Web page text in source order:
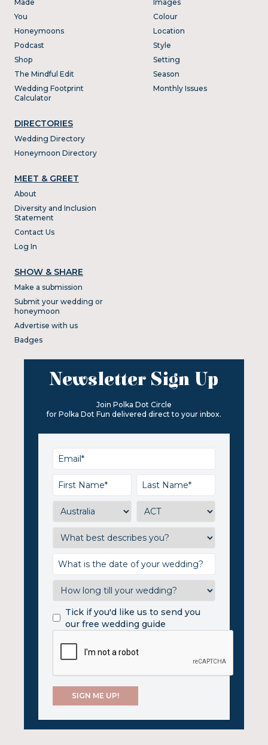
Made
You
Honeymoons
Podcast
Shop
The Mindful Edit
Wedding Footprint
Calculator
DIRECTORIES
Wedding Directory
Honeymoon Directory
Images
Colour
Location
Style
Setting
Season
Monthly Issues
MEET & GREET
About
Diversity and Inclusion
Statement
Contact Us
Log In
SHOW & SHARE
Make a submission
Submit your wedding or
honeymoon
Advertise with us
Badges
Newsletter Sign Up
Join Polka Dot Circle
for Polka Dot Fun delivered direct to your inbox.
Tick if you'd like us to send you
our free wedding guide